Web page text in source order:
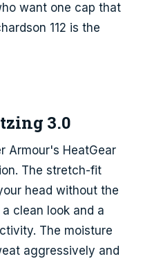
want one cap that
112 is the
3.0
Armour's HeatGear
The stretch-fit
head without the
clean look and a
The moisture
aggressively and